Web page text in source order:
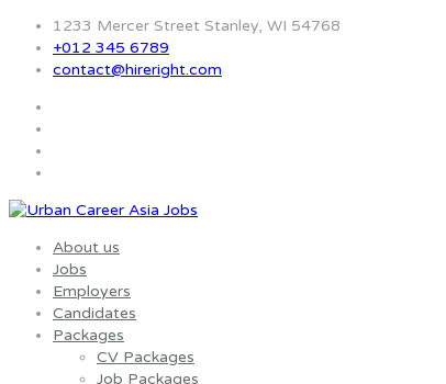
1233 Mercer Street Stanley, WI 54768
+012 345 6789
contact@hireright.com
About us
Jobs
Employers
Candidates
Packages
CV Packages
Job Packages